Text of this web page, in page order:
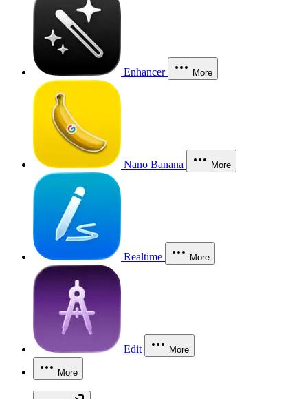
Enhancer More
Nano Banana More
Realtime More
Edit More
More